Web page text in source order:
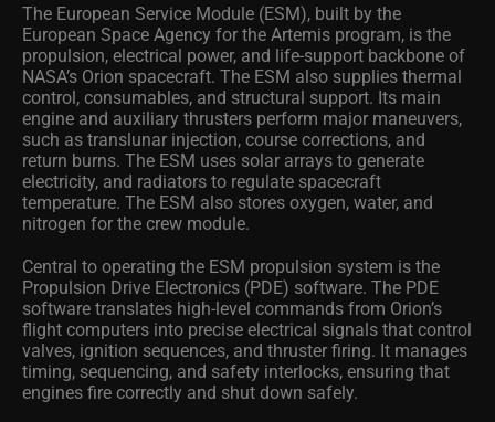
The European Service Module (ESM), built by the
European Space Agency for the Artemis program, is the
propulsion, electrical power, and life‑support backbone of
NASA’s Orion spacecraft. The ESM also supplies thermal
control, consumables, and structural support. Its main
engine and auxiliary thrusters perform major maneuvers,
such as translunar injection, course corrections, and
return burns. The ESM uses solar arrays to generate
electricity, and radiators to regulate spacecraft
temperature. The ESM also stores oxygen, water, and
nitrogen for the crew module.
Central to operating the ESM propulsion system is the
Propulsion Drive Electronics (PDE) software. The PDE
software translates high‑level commands from Orion’s
flight computers into precise electrical signals that control
valves, ignition sequences, and thruster firing. It manages
timing, sequencing, and safety interlocks, ensuring that
engines fire correctly and shut down safely.